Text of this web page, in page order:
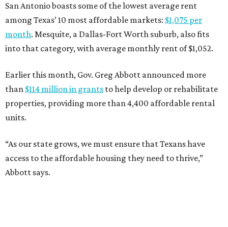
San Antonio boasts some of the lowest average rent
among Texas’ 10 most affordable markets: $1,075 per
month. Mesquite, a Dallas-Fort Worth suburb, also fits
into that category, with average monthly rent of $1,052.
Earlier this month, Gov. Greg Abbott announced more
than $114 million in grants to help develop or rehabilitate
properties, providing more than 4,400 affordable rental
units.
“As our state grows, we must ensure that Texans have
access to the affordable housing they need to thrive,”
Abbott says.